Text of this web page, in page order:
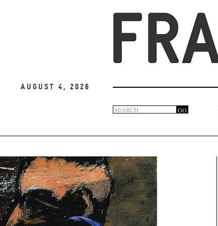
August 4, 2026
Search
form
GO